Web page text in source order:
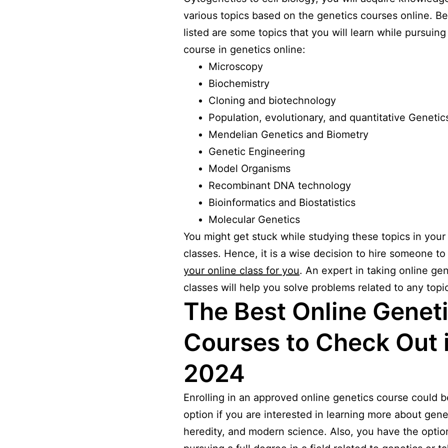
various topics based on the genetics courses online.
listed are some topics that you will learn while pursuing
course in genetics online:
Microscopy
Biochemistry
Cloning and biotechnology
Population, evolutionary, and quantitative
Mendelian Genetics and Biometry
Genetic Engineering
Model Organisms
Recombinant DNA technology
Bioinformatics and Biostatistics
Molecular Genetics
You might get stuck while studying these topics in your
classes. Hence, it is a wise decision to hire someone to
your online class for you. An expert in taking online
classes will help you solve problems related to any
The Best Online
Courses to Check Out
2024
Enrolling in an approved online genetics course could
option if you are interested in learning more about
heredity, and modern science. Also, you have the